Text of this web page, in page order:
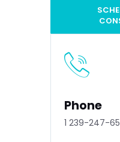
Phone
1 239-247-